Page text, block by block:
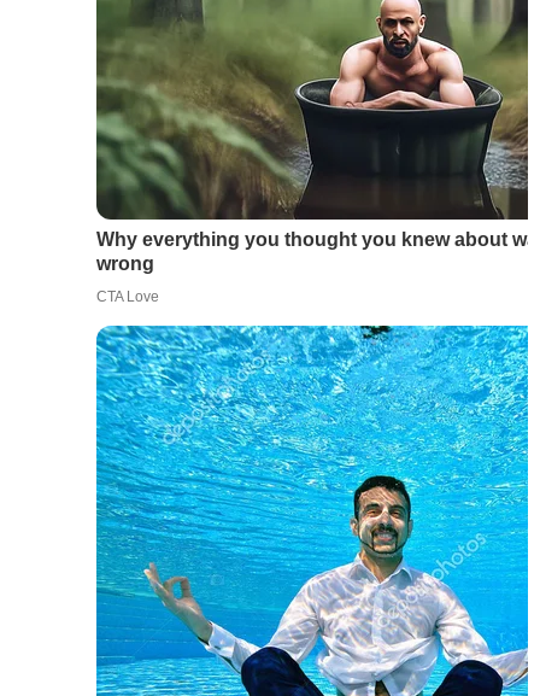
Why everything you thought you knew about
wrong
CTA Love